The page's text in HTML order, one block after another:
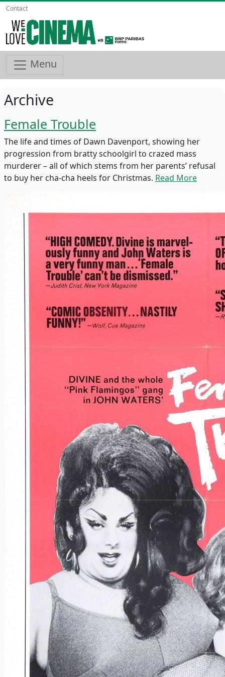
Contact
Menu
Archive
Female Trouble
The life and times of Dawn Davenport, showing her
progression from bratty schoolgirl to crazed mass
murderer – all of which stems from her parents’ refusal
to buy her cha-cha heels for Christmas. Read More